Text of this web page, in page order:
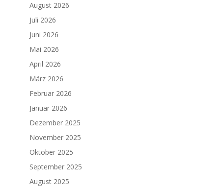
August 2026
Juli 2026
Juni 2026
Mai 2026
April 2026
März 2026
Februar 2026
Januar 2026
Dezember 2025
November 2025
Oktober 2025
September 2025
August 2025